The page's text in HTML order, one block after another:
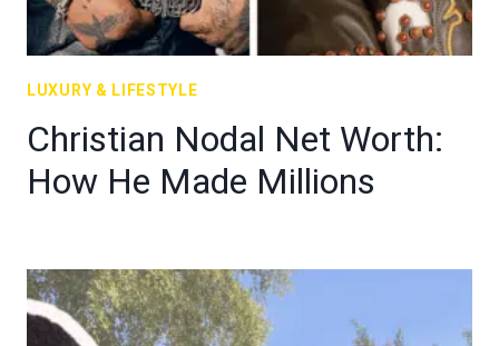
LUXURY & LIFESTYLE
Christian Nodal Net Worth:
How He Made Millions